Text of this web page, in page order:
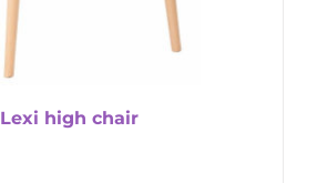
Lexi high chair